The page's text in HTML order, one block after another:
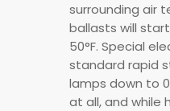
surrounding air
ballasts will
50°F. Special
standard rapid
lamps down to
at all, and while